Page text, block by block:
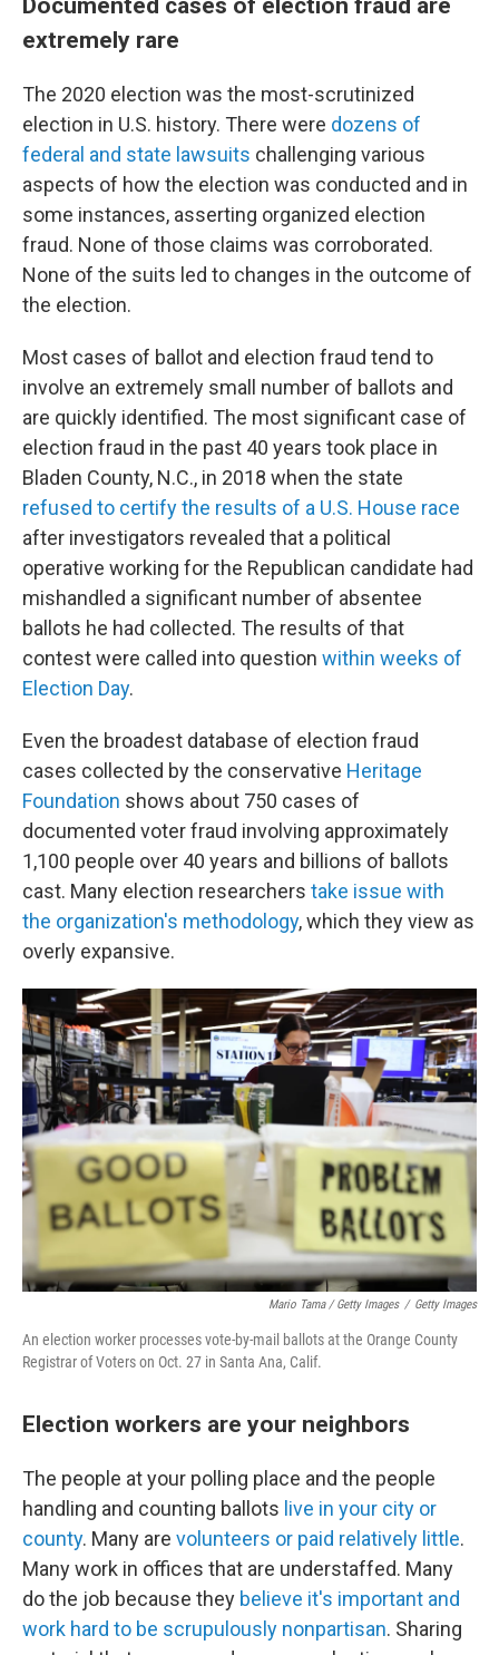
extremely rare
The 2020 election was the most-scrutinized
election in U.S. history. There were dozens of
federal and state lawsuits challenging various
aspects of how the election was conducted and in
some instances, asserting organized election
fraud. None of those claims was corroborated.
None of the suits led to changes in the outcome of
the election.
Most cases of ballot and election fraud tend to
involve an extremely small number of ballots and
are quickly identified. The most significant case of
election fraud in the past 40 years took place in
Bladen County, N.C., in 2018 when the state
refused to certify the results of a U.S. House race
after investigators revealed that a political
operative working for the Republican candidate had
mishandled a significant number of absentee
ballots he had collected. The results of that
contest were called into question within weeks of
Election Day.
Even the broadest database of election fraud
cases collected by the conservative Heritage
Foundation shows about 750 cases of
documented voter fraud involving approximately
1,100 people over 40 years and billions of ballots
cast. Many election researchers take issue with
the organization's methodology, which they view as
overly expansive.
Mario Tama / Getty Images / Getty Images
An election worker processes vote-by-mail ballots at the Orange County
Registrar of Voters on Oct. 27 in Santa Ana, Calif.
Election workers are your neighbors
The people at your polling place and the people
handling and counting ballots live in your city or
county. Many are volunteers or paid relatively little.
Many work in offices that are understaffed. Many
do the job because they believe it's important and
work hard to be scrupulously nonpartisan. Sharing